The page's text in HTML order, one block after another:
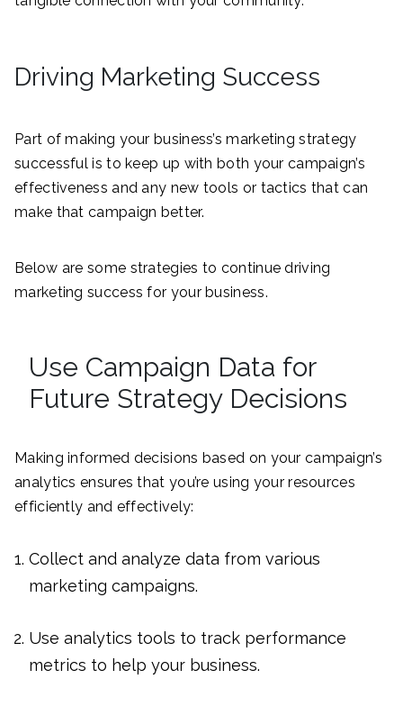
Driving Marketing Success
Part of making your business’s marketing strategy
successful is to keep up with both your campaign’s
effectiveness and any new tools or tactics that can
make that campaign better.
Below are some strategies to continue driving
marketing success for your business.
Use Campaign Data for
Future Strategy Decisions
Making informed decisions based on your campaign’s
analytics ensures that you’re using your resources
efficiently and effectively:
Collect and analyze data from various
marketing campaigns.
Use analytics tools to track performance
metrics to help your business.